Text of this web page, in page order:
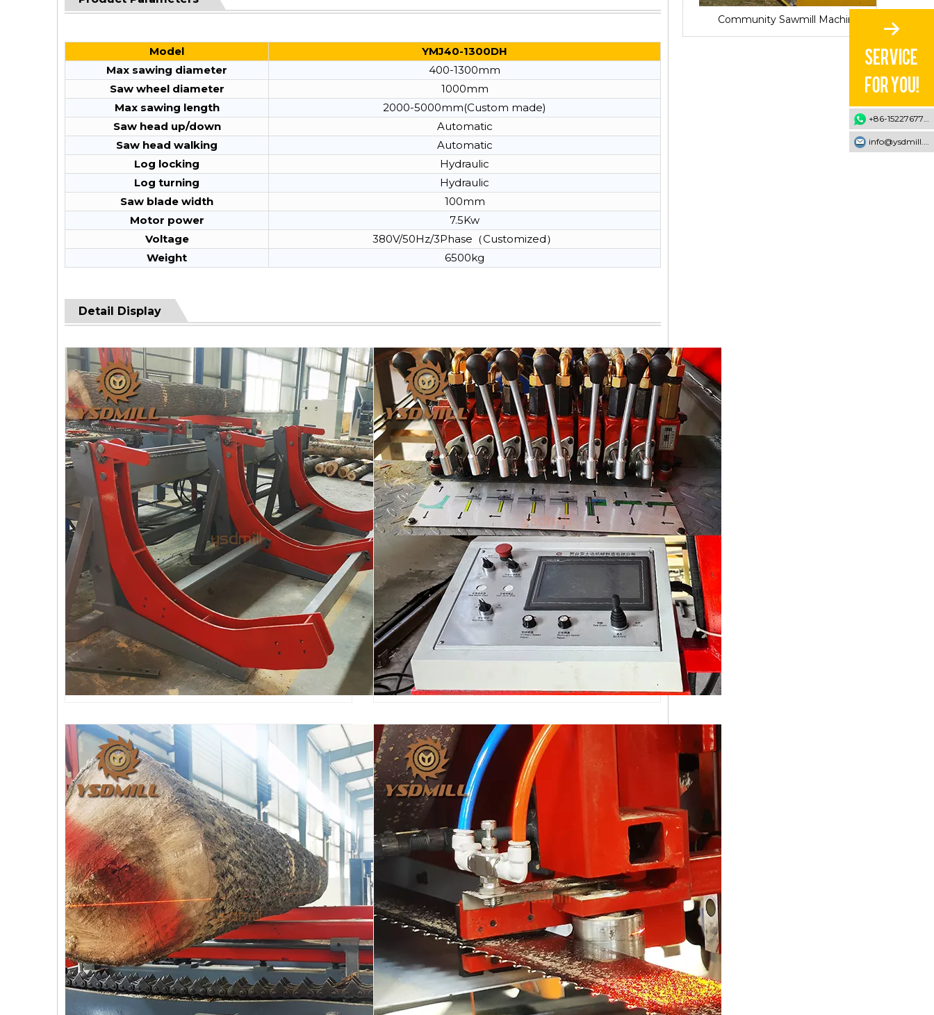
Model
YMJ40-1300DH
Max sawing diameter
400-1300mm
Saw wheel diameter
1000mm
Max sawing length
2000-5000mm(Custom made)
Saw head up/down
Automatic
Saw head walking
Automatic
Log locking
Hydraulic
Log turning
Hydraulic
Saw blade width
100mm
Motor power
7.5Kw
Voltage
380V/50Hz/3Phase（Customized）
Weight
6500kg
Detail Display
Community Sawmill Machine
+86-15227677707
info@ysdmill.com